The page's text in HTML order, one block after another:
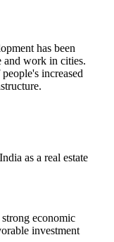
has been
and work in cities.
increased
as a real estate
economic
investment